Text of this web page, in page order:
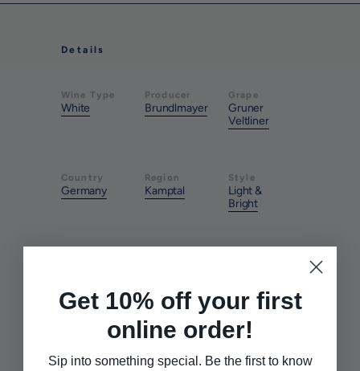
Details
Wine Type
White
Producer
Brundlmayer
Grape
Gruner
Veltliner
Country
Germany
Region
Kamptal
Style
Light &
Bright
Pairs With Pairs With
Get 10% off your first
online order!
Sip into something special. Be the first to know